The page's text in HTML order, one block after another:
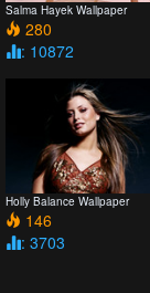
Salma Hayek Wallpaper
280
: 10872
Holly Balance Wallpaper
146
: 3703